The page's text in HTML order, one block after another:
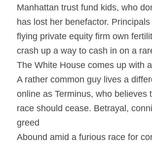
Manhattan trust fund kids, who
has lost her benefactor.
flying private equity firm own
crash up a way to cash in on a
The White House comes up with
A rather common guy lives a
online as Terminus, who believes
race should cease. Betrayal,
greed
Abound amid a furious race for